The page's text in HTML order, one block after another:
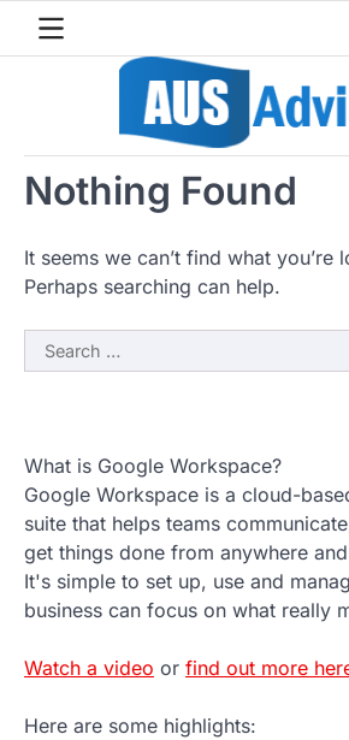
Nothing Found
It seems we can’t find what you’re
Perhaps searching can help.
Search
for:
What is Google Workspace?
Google Workspace is a cloud-
suite that helps teams
get things done from anywhere
It's simple to set up, use and
business can focus on what really
Watch a video or find out more
Here are some highlights: